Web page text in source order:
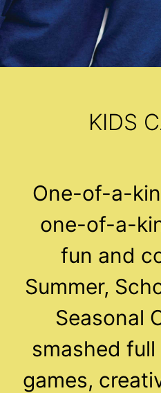
KIDS
One-of-a-
one-of-a-
fun and
Summer,
Seasonal
smashed
games,